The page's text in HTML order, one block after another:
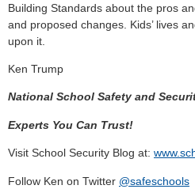
Building Standards about the pros
and proposed changes. Kids’ lives
upon it.
Ken Trump
National School Safety and
Experts You Can Trust!
Visit School Security Blog at:
Follow Ken on Twitter @safeschools